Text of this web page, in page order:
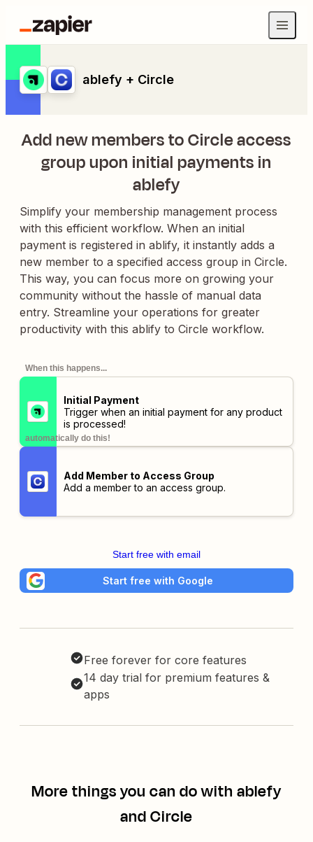
ablefy + Circle
Add new members to Circle access
group upon initial payments in
ablefy
Simplify your membership management process
with this efficient workflow. When an initial
payment is registered in ablify, it instantly adds a
new member to a specified access group in Circle.
This way, you can focus more on growing your
community without the hassle of manual data
entry. Streamline your operations for greater
productivity with this ablify to Circle workflow.
When this happens...
Initial Payment
Trigger when an initial payment for any product
is processed!
automatically do this!
Add Member to Access Group
Add a member to an access group.
Start free with email
Start free with Google
Free forever for core features
14 day trial for premium features &
apps
More things you can do with ablefy
and Circle